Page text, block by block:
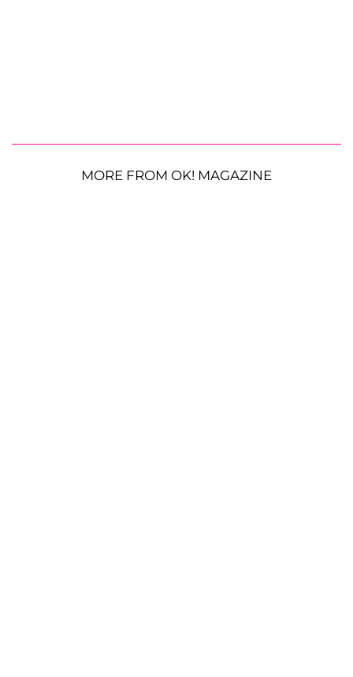
MORE FROM OK! MAGAZINE